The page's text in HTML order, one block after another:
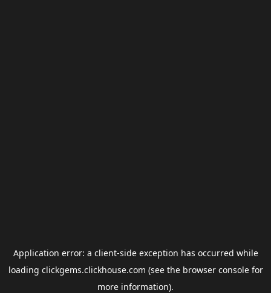
Application error: a client-side exception has occurred while
loading clickgems.clickhouse.com (see the browser consolefor
more information).